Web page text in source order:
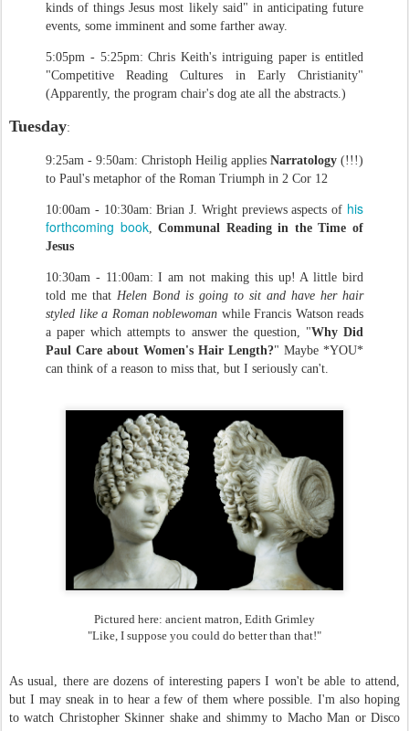
kinds of things Jesus most likely said" in anticipating future
events, some imminent and some farther away.
5:05pm - 5:25pm: Chris Keith's intriguing paper is entitled
"Competitive Reading Cultures in Early Christianity"
(Apparently, the program chair's dog ate all the abstracts.)
Tuesday:
9:25am - 9:50am: Christoph Heilig applies Narratology (!!!)
to Paul's metaphor of the Roman Triumph in 2 Cor 12
10:00am - 10:30am: Brian J. Wright previews aspects of his
forthcoming book,Communal Reading in the Time of
Jesus
10:30am - 11:00am: I am not making this up! A little bird
told me that Helen Bond is going to sit and have her hair
styled like a Roman noblewoman while Francis Watson reads
a paper which attempts to answer the question, "Why Did
Paul Care about Women's Hair Length?" Maybe *YOU*
can think of a reason to miss that, but I seriously can't.
Pictured here: ancient matron, Edith Grimley
"Like, I suppose you could do better than that!"
As usual, there are dozens of interesting papers I won't be able to attend,
but I may sneak in to hear a few of them where possible. I'm also hoping
to watch Christopher Skinner shake and shimmy to Macho Man or Disco